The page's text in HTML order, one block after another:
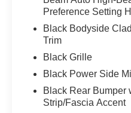
Preference Setting
Black Bodyside
Trim
Black Grille
Black Power Side
Black Rear Bumper
Strip/Fascia Accent